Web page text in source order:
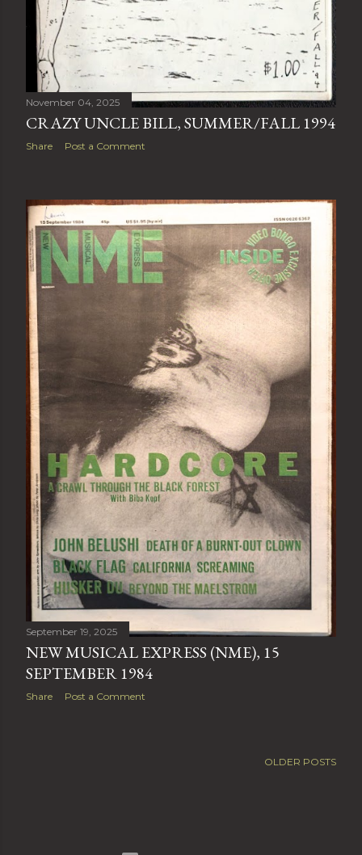
November 04, 2025
CRAZY UNCLE BILL, SUMMER/FALL 1994
Share Post a Comment
September 19, 2025
NEW MUSICAL EXPRESS (NME), 15
SEPTEMBER 1984
Share Post a Comment
OLDER POSTS